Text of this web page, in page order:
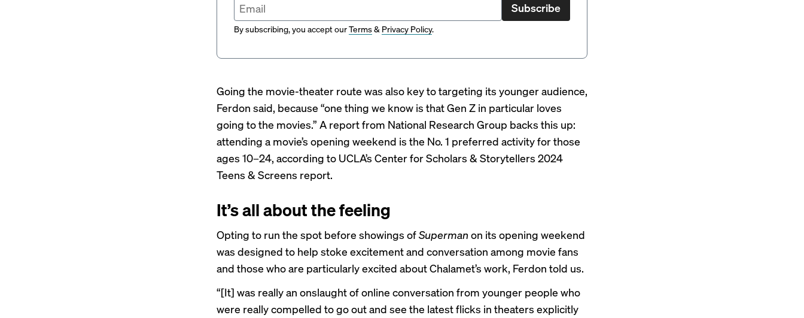
Subscribe
By subscribing, you accept ourTerms& Privacy Policy.
Going the movie-theater route was also key to targeting its younger audience,
Ferdon said, because “one thing we know is that Gen Z in particular loves
going to the movies.” A report from National Research Group backs this up:
attending a movie’s opening weekend is the No. 1 preferred activity for those
ages 10–24, according to UCLA’s Center for Scholars & Storytellers 2024
Teens & Screens report.
It’s all about the feeling
Opting to run the spot before showings ofSupermanon its opening weekend
was designed to help stoke excitement and conversation among movie fans
and those who are particularly excited about Chalamet’s work, Ferdon told us.
“[It] was really an onslaught of online conversation from younger people who
were really compelled to go out and see the latest flicks in theaters explicitly